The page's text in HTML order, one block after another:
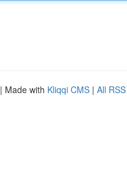
| Made with Kliqqi CMS | All